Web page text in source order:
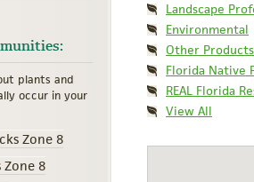
plants and
occur in your
Zone 8
Zone 8
Landscape
Environmental
Other Products
Florida Native
REAL Florida
View All